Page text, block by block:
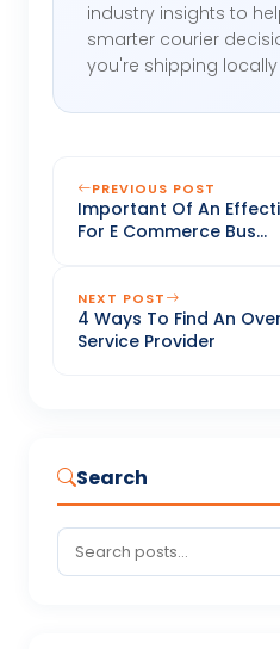
industry insights to
smarter courier
you're shipping
PREVIOUS POST
Important Of An
For E Commerce Bus...
NEXT POST
4 Ways To Find An
Service Provider
Search